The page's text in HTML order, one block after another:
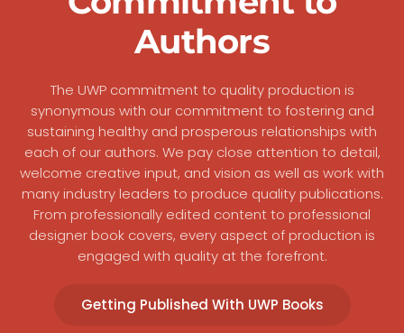
Authors
The UWP commitment to quality production is
synonymous with our commitment to fostering and
sustaining healthy and prosperous relationships with
each of our authors. We pay close attention to detail,
welcome creative input, and vision as well as work with
many industry leaders to produce quality publications.
From professionally edited content to professional
designer book covers, every aspect of production is
engaged with quality at the forefront.
Getting Published With UWP Books